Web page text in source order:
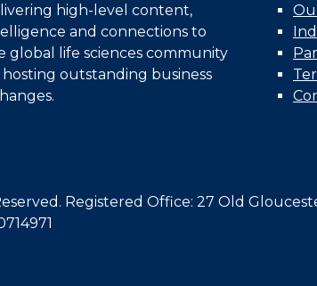
high-level content,
and connections to
global life sciences community
hosting outstanding business
Registered Office: 27 Old